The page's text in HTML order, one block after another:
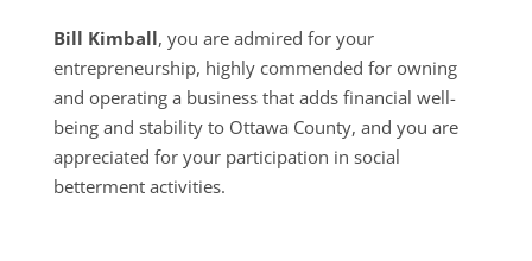
Bill Kimball, you are admired for your
entrepreneurship, highly commended for owning
and operating a business that adds financial well-
being and stability to Ottawa County, and you are
appreciated for your participation in social
betterment activities.